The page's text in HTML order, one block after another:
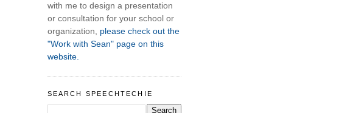
with me to design a presentation
or consultation for your school or
organization, please check out the
"Work with Sean" page on this
website.
SEARCH SPEECHTECHIE